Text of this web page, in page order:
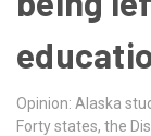
Opinion: Alaska
Forty states, the